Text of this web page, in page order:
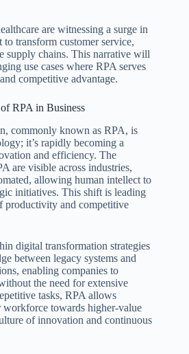
are witnessing a surge in
transform customer service,
supply chains. This narrative will
use cases where RPA serves
competitive advantage.
RPA in Business
commonly known as RPA, is
it’s rapidly becoming a
and efficiency. The
are visible across industries,
allowing human intellect to
initiatives. This shift is leading
productivity and competitive
digital transformation strategies
between legacy systems and
enabling companies to
the need for extensive
tasks, RPA allows
workforce towards higher-value
of innovation and continuous